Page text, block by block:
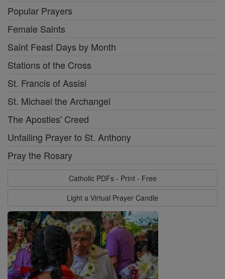
Popular Prayers
Female Saints
Saint Feast Days by Month
Stations of the Cross
St. Francis of Assisi
St. Michael the Archangel
The Apostles' Creed
Unfailing Prayer to St. Anthony
Pray the Rosary
Catholic PDFs - Print - Free
Light a Virtual Prayer Candle